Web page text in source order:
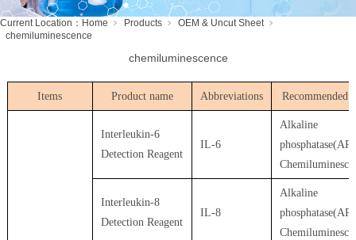
Current Location： Home Products
OEM & Uncut Sheet
chemiluminescence
chemiluminescence
Items Product name Abbreviations Recommended
Interleukin-6
Detection Reagent
IL-6
Alkaline
phosphatase(AP)
Interleukin-8
Detection Reagent
IL-8
Alkaline
phosphatase(AP)